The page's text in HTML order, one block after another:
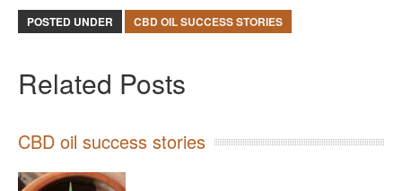
POSTED UNDER CBD OIL SUCCESS STORIES
Related Posts
CBD oil success stories